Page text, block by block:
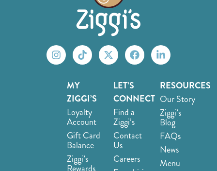
MY
ZIGGI’S
Loyalty
Account
Gift Card
Balance
Ziggi’s
LET’S
CONNECT
Find a
Ziggi’s
Contact
Us
Careers
RESOURCES
Our Story
Ziggi’s
Blog
FAQs
News
Menu